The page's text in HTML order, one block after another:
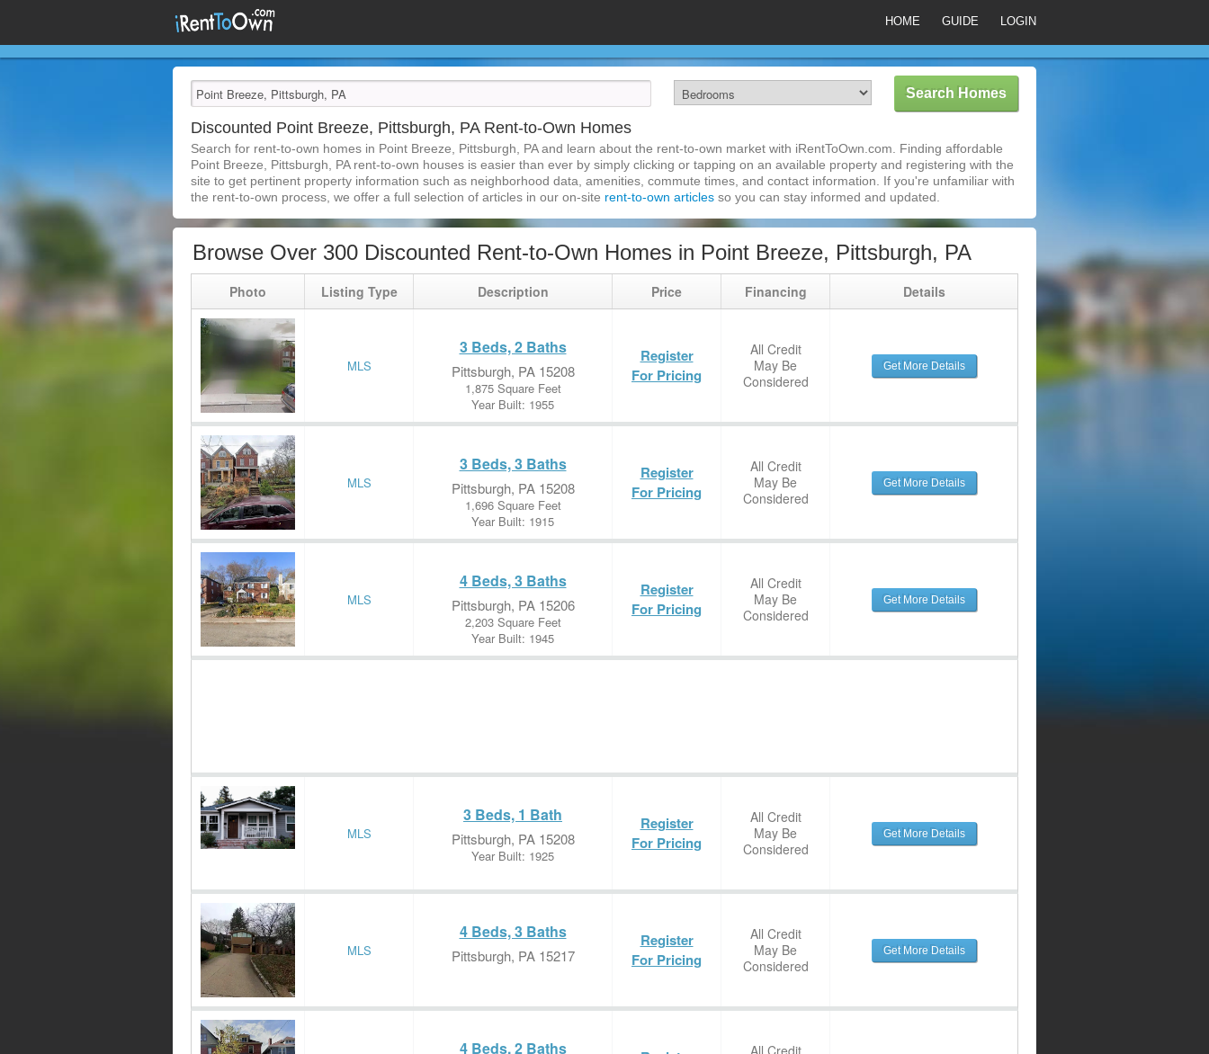
HOME GUIDE LOGIN
Discounted Point Breeze, Pittsburgh, PA Rent-to-Own Homes
Search for rent-to-own homes in Point Breeze, Pittsburgh, PA and learn about the rent-to-own market with iRentToOwn.com. Finding affordable
Point Breeze, Pittsburgh, PA rent-to-own houses is easier than ever by simply clicking or tapping on an available property and registering with the
site to get pertinent property information such as neighborhood data, amenities, commute times, and contact information. If you're unfamiliar with
the rent-to-own process, we offer a full selection of articles in our on-site rent-to-own articles so you can stay informed and updated.
Browse Over 300 Discounted Rent-to-Own Homes in Point Breeze, Pittsburgh, PA
Photo Listing Type Description Price Financing Details
MLS
3 Beds, 2 Baths
Pittsburgh, PA 15208
1,875 Square Feet
Year Built: 1955
Register
For Pricing
All Credit
May Be
Considered
Get More Details
MLS
3 Beds, 3 Baths
Pittsburgh, PA 15208
1,696 Square Feet
Year Built: 1915
Register
For Pricing
All Credit
May Be
Considered
Get More Details
MLS
4 Beds, 3 Baths
Pittsburgh, PA 15206
2,203 Square Feet
Year Built: 1945
Register
For Pricing
All Credit
May Be
Considered
Get More Details
MLS
3 Beds, 1 Bath
Pittsburgh, PA 15208
Year Built: 1925
Register
For Pricing
All Credit
May Be
Considered
Get More Details
MLS
4 Beds, 3 Baths
Pittsburgh, PA 15217
Register
For Pricing
All Credit
May Be
Considered
Get More Details
4 Beds, 2 Baths
All Credit